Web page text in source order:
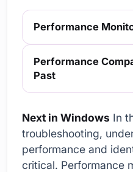
Performance
Performance
Past
Next in Windows In
troubleshooting,
performance and
critical. Performance